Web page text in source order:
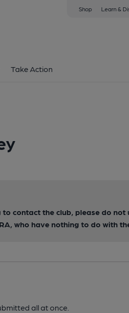
Shop Learn &
Take Action
contact the club, please do not
who have nothing to do with
all at once.